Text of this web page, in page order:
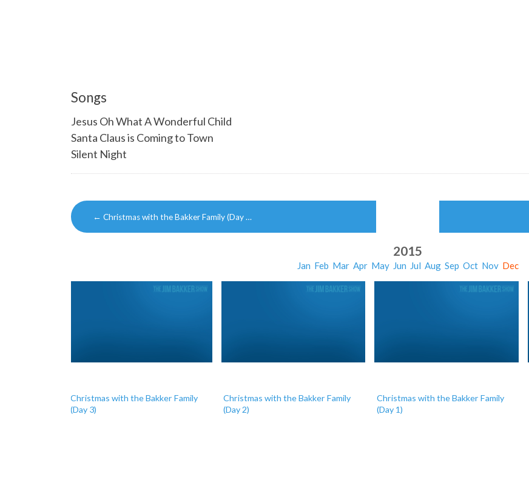
Songs
Jesus Oh What A Wonderful Child
Santa Claus is Coming to Town
Silent Night
Post
navigation
← Christmas with the Bakker Family (Day …
2015
Jan Feb Mar Apr May Jun Jul Aug Sep Oct Nov Dec
Christmas with the Bakker Family
(Day 3)
Christmas with the Bakker Family
(Day 2)
Christmas with the Bakker Family
(Day 1)